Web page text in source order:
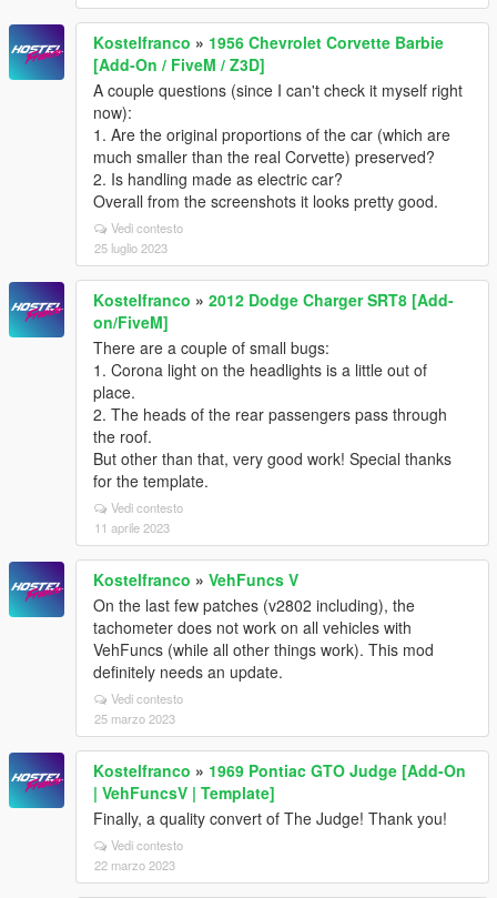
Kostelfranco » 1956 Chevrolet Corvette Barbie
[Add-On / FiveM / Z3D]
A couple questions (since I can't check it myself right
now):
1. Are the original proportions of the car (which are
much smaller than the real Corvette) preserved?
2. Is handling made as electric car?
Overall from the screenshots it looks pretty good.
Vedi contesto
25 luglio 2023
Kostelfranco » 2012 Dodge Charger SRT8 [Add-
on/FiveM]
There are a couple of small bugs:
1. Corona light on the headlights is a little out of
place.
2. The heads of the rear passengers pass through
the roof.
But other than that, very good work! Special thanks
for the template.
Vedi contesto
11 aprile 2023
Kostelfranco » VehFuncs V
On the last few patches (v2802 including), the
tachometer does not work on all vehicles with
VehFuncs (while all other things work). This mod
definitely needs an update.
Vedi contesto
25 marzo 2023
Kostelfranco » 1969 Pontiac GTO Judge [Add-On
| VehFuncsV | Template]
Finally, a quality convert of The Judge! Thank you!
Vedi contesto
22 marzo 2023